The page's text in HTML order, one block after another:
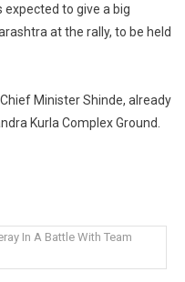
expected to give a big
at the rally, to be held
Minister Shinde, already
Kurla Complex Ground.
In A Battle With Team